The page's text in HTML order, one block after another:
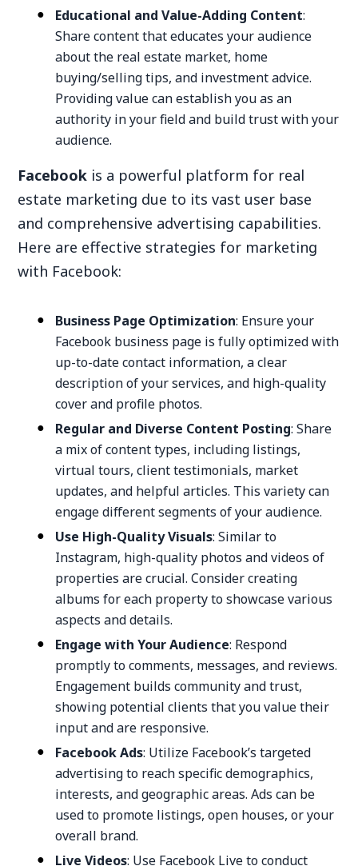
Educational and Value-Adding Content:
Share content that educates your audience
about the real estate market, home
buying/selling tips, and investment advice.
Providing value can establish you as an
authority in your field and build trust with your
audience.
Facebook is a powerful platform for real
estate marketing due to its vast user base
and comprehensive advertising capabilities.
Here are effective strategies for marketing
with Facebook:
Business Page Optimization: Ensure your
Facebook business page is fully optimized with
up-to-date contact information, a clear
description of your services, and high-quality
cover and profile photos.
Regular and Diverse Content Posting: Share
a mix of content types, including listings,
virtual tours, client testimonials, market
updates, and helpful articles. This variety can
engage different segments of your audience.
Use High-Quality Visuals: Similar to
Instagram, high-quality photos and videos of
properties are crucial. Consider creating
albums for each property to showcase various
aspects and details.
Engage with Your Audience: Respond
promptly to comments, messages, and reviews.
Engagement builds community and trust,
showing potential clients that you value their
input and are responsive.
Facebook Ads: Utilize Facebook’s targeted
advertising to reach specific demographics,
interests, and geographic areas. Ads can be
used to promote listings, open houses, or your
overall brand.
Live Videos: Use Facebook Live to conduct